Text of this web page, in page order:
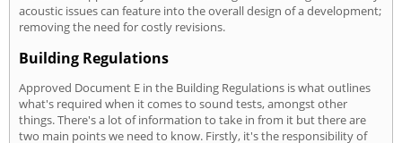
acoustic issues can feature into the overall design of a development;
removing the need for costly revisions.
Building Regulations
Approved Document E in the Building Regulations is what outlines
what's required when it comes to sound tests, amongst other
things. There's a lot of information to take in from it but there are
two main points we need to know. Firstly, it's the responsibility of